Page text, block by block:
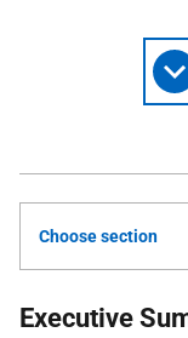
Choose section
Executive